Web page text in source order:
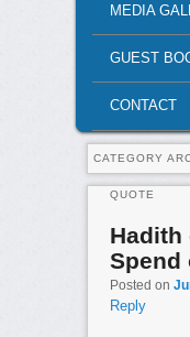
MEDIA
GUEST
CONTACT
CATEGORY
Hadith
Spend
QUOTE
Posted on
Reply